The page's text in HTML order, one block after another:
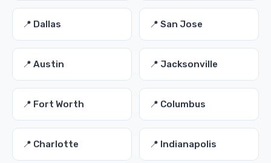
📍 Dallas 📍 San Jose
📍 Austin 📍 Jacksonville
📍 Fort Worth 📍 Columbus
📍 Charlotte 📍 Indianapolis